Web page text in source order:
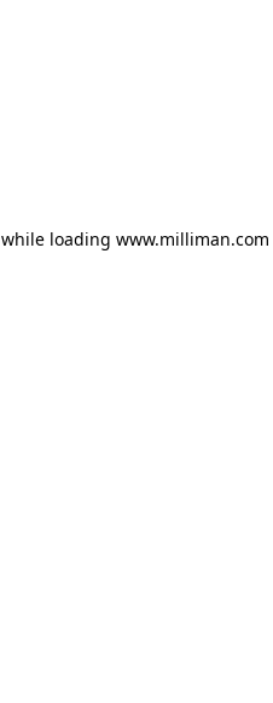
while loading www.milliman.com